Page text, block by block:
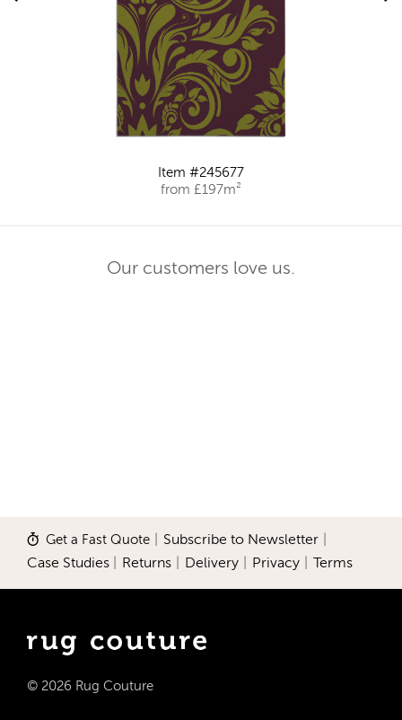
Item #245677
from £197m²
Our customers love us.
Get a Fast Quote Subscribe to Newsletter
Case Studies Returns Delivery Privacy Terms
© 2026 Rug Couture